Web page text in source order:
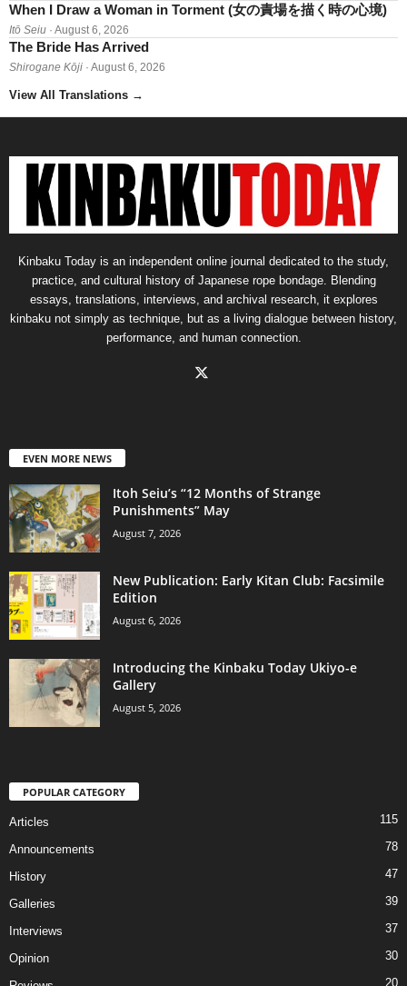
When I Draw a Woman in Torment (女の責場を描く時の心境)
Itō Seiu · August 6, 2026
The Bride Has Arrived
Shirogane Kōji · August 6, 2026
View All Translations →
Kinbaku Today is an independent online journal dedicated to the study,
practice, and cultural history of Japanese rope bondage. Blending
essays, translations, interviews, and archival research, it explores
kinbaku not simply as technique, but as a living dialogue between history,
performance, and human connection.
EVEN MORE NEWS
Itoh Seiu’s “12 Months of Strange
Punishments” May
August 7, 2026
New Publication: Early Kitan Club: Facsimile
Edition
August 6, 2026
Introducing the Kinbaku Today Ukiyo-e
Gallery
August 5, 2026
POPULAR CATEGORY
Articles 115
Announcements 78
History 47
Galleries 39
Interviews 37
Opinion 30
20